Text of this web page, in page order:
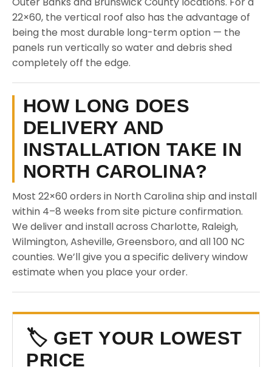
22×60, the vertical roof also has the advantage of
being the most durable long-term option — the
panels run vertically so water and debris shed
completely off the edge.
HOW LONG DOES
DELIVERY AND
INSTALLATION TAKE IN
NORTH CAROLINA?
Most 22×60 orders in North Carolina ship and install
within 4–8 weeks from site picture confirmation.
We deliver and install across Charlotte, Raleigh,
Wilmington, Asheville, Greensboro, and all 100 NC
counties. We’ll give you a specific delivery window
estimate when you place your order.
🏷️ GET YOUR LOWEST
PRICE